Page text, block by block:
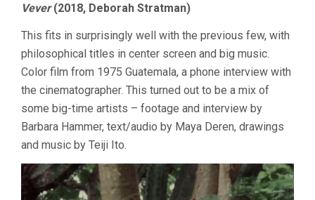
Vever(2018, Deborah Stratman)
This fits in surprisingly well with the previous few, with
philosophical titles in center screen and big music.
Color film from 1975 Guatemala, a phone interview with
the cinematographer. This turned out to be a mix of
some big-time artists – footage and interview by
Barbara Hammer, text/audio by Maya Deren, drawings
and music by Teiji Ito.